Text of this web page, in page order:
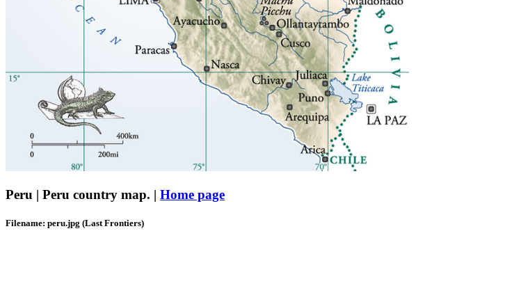
Peru | Peru country map. | Home page
Filename: peru.jpg (Last Frontiers)